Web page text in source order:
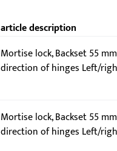
article description
Mortise lock, Backset 55
direction of hinges Left/
Mortise lock, Backset 55
direction of hinges Left/